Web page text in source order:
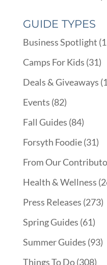
GUIDE TYPES
Business Spotlight
Camps For Kids (31)
Deals & Giveaways
Events (82)
Fall Guides (84)
Forsyth Foodie(31)
From Our
Health & Wellness
Press Releases (273)
Spring Guides (61)
Summer Guides (93)
Things To Do(308)